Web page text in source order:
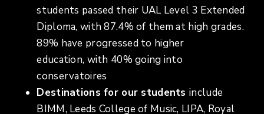
students passed their UAL Level 3 Extended
Diploma, with 87.4% of them at high grades.
89% have progressed to higher
education, with 40% going into
conservatoires
Destinations for our studentsinclude
BIMM, Leeds College of Music, LIPA, Royal